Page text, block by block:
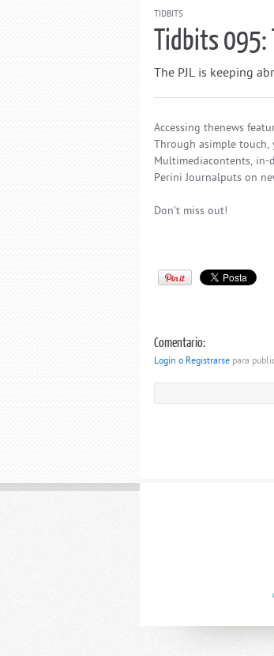
TIDBITS
Tidbits 095:
The PJL is keeping
Accessing thenews
Through asimple
Multimediacontents, in-
Perini Journalputs on
Don’t miss out!
Comentario:
Login o Registrarse para